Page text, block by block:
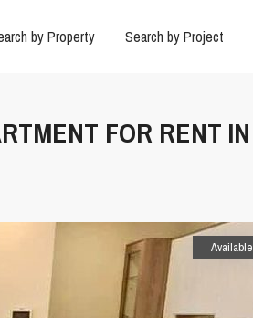
by Property Search by Project
FOR RENT IN
Available